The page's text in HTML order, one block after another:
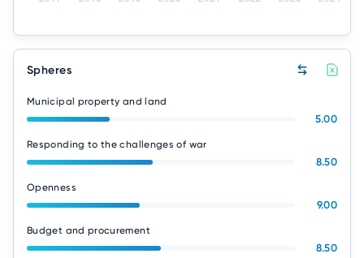
Spheres
Municipal property and land
5.00
Responding to the challenges of war
8.50
Openness
9.00
Budget and procurement
8.50